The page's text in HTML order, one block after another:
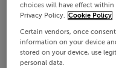
choices will have effect within
Privacy Policy. Cookie Policy
Certain vendors, once
information on your device
stored on your device, use
personal data.